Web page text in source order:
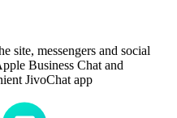
site, messengers and social
Business Chat and
JivoChat app